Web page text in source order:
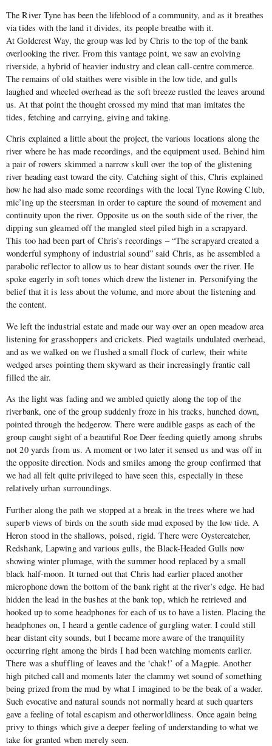
The River Tyne has been the lifeblood of a community, and as it breathes
via tides with the land it divides, its people breathe with it.
At Goldcrest Way, the group was led by Chris to the top of the bank
overlooking the river. From this vantage point, we saw an evolving
riverside, a hybrid of heavier industry and clean call-centre commerce.
The remains of old staithes were visible in the low tide, and gulls
laughed and wheeled overhead as the soft breeze rustled the leaves around
us. At that point the thought crossed my mind that man imitates the
tides, fetching and carrying, giving and taking.
Chris explained a little about the project, the various locations along the
river where he has made recordings, and the equipment used. Behind him
a pair of rowers skimmed a narrow skull over the top of the glistening
river heading east toward the city. Catching sight of this, Chris explained
how he had also made some recordings with the local Tyne Rowing Club,
mic’ing up the steersman in order to capture the sound of movement and
continuity upon the river. Opposite us on the south side of the river, the
dipping sun gleamed off the mangled steel piled high in a scrapyard.
This too had been part of Chris’s recordings – “The scrapyard created a
wonderful symphony of industrial sound” said Chris, as he assembled a
parabolic reflector to allow us to hear distant sounds over the river. He
spoke eagerly in soft tones which drew the listener in. Personifying the
belief that it is less about the volume, and more about the listening and
the content.
We left the industrial estate and made our way over an open meadow area
listening for grasshoppers and crickets. Pied wagtails undulated overhead,
and as we walked on we flushed a small flock of curlew, their white
wedged arses pointing them skyward as their increasingly frantic call
filled the air.
As the light was fading and we ambled quietly along the top of the
riverbank, one of the group suddenly froze in his tracks, hunched down,
pointed through the hedgerow. There were audible gasps as each of the
group caught sight of a beautiful Roe Deer feeding quietly among shrubs
not 20 yards from us. A moment or two later it sensed us and was off in
the opposite direction. Nods and smiles among the group confirmed that
we had all felt quite privileged to have seen this, especially in these
relatively urban surroundings.
Further along the path we stopped at a break in the trees where we had
superb views of birds on the south side mud exposed by the low tide. A
Heron stood in the shallows, poised, rigid. There were Oystercatcher,
Redshank, Lapwing and various gulls, the Black-Headed Gulls now
showing winter plumage, with the summer hood replaced by a small
black half-moon. It turned out that Chris had earlier placed another
microphone down the bottom of the bank right at the river’s edge. He had
hidden the lead in the bushes at the bank top, which he retrieved and
hooked up to some headphones for each of us to have a listen. Placing the
headphones on, I heard a gentle cadence of gurgling water. I could still
hear distant city sounds, but I became more aware of the tranquility
occurring right among the birds I had been watching moments earlier.
There was a shuffling of leaves and the ‘chak!’ of a Magpie. Another
high pitched call and moments later the clammy wet sound of something
being prized from the mud by what I imagined to be the beak of a wader.
Such evocative and natural sounds not normally heard at such quarters
gave a feeling of total escapism and otherworldliness. Once again being
privy to things which give a deeper feeling of understanding to what we
take for granted when merely seen.